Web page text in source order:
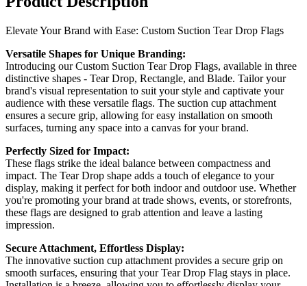
Elevate Your Brand with Ease: Custom Suction Tear Drop Flags
Versatile Shapes for Unique Branding:
Introducing our Custom Suction Tear Drop Flags, available in three
distinctive shapes - Tear Drop, Rectangle, and Blade. Tailor your
brand's visual representation to suit your style and captivate your
audience with these versatile flags. The suction cup attachment
ensures a secure grip, allowing for easy installation on smooth
surfaces, turning any space into a canvas for your brand.
Perfectly Sized for Impact:
These flags strike the ideal balance between compactness and
impact. The Tear Drop shape adds a touch of elegance to your
display, making it perfect for both indoor and outdoor use. Whether
you're promoting your brand at trade shows, events, or storefronts,
these flags are designed to grab attention and leave a lasting
impression.
Secure Attachment, Effortless Display:
The innovative suction cup attachment provides a secure grip on
smooth surfaces, ensuring that your Tear Drop Flag stays in place.